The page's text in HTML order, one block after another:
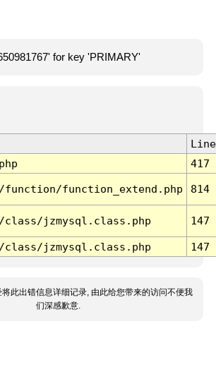
for key 'PRIMARY'
Line
417
function/function_extend.php 814
class/jzmysql.class.php 147
class/jzmysql.class.php 147
将此出错信息详细记录, 由此给您带来的访问不便我
们深感歉意.